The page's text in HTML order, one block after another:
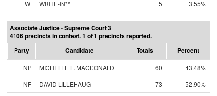
WI
WRITE-IN** 5 3.55%
Associate Justice - Supreme Court 3
4106 precincts in contest. 1 of 1 precincts reported.
Party
Candidate Totals Percent
NP MICHELLE L. MACDONALD 60
43.48%
NP
DAVID LILLEHAUG 73
52.90%